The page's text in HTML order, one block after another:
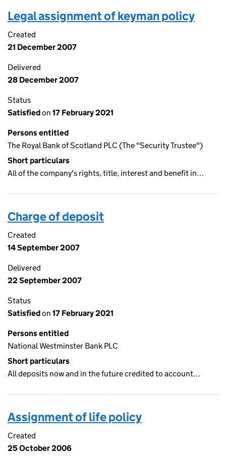
Legal assignment of keyman policy
Created
21 December 2007
Delivered
28 December 2007
Status
Satisfiedon 17 February 2021
Persons entitled
The Royal Bank of Scotland PLC (The "Security Trustee")
Short particulars
All of the company's rights, title, interest and benefit in…
Charge of deposit
Created
14 September 2007
Delivered
22 September 2007
Status
Satisfiedon 17 February 2021
Persons entitled
National Westminster Bank PLC
Short particulars
All deposits now and in the future credited to account…
Assignment of life policy
Created
25 October 2006